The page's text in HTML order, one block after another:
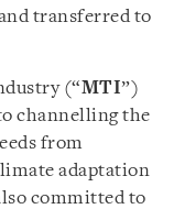
transferred to
(“MTI”)
channelling the
from
adaptation
committed to